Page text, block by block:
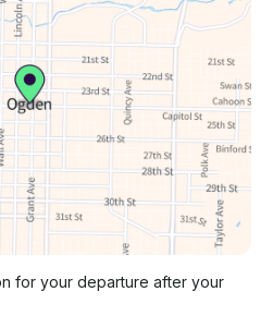
for your departure after your